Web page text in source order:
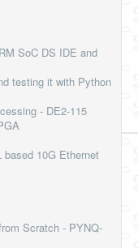
SoC DS IDE and
testing it with Python
- DE2-115
10G Ethernet
Scratch - PYNQ-